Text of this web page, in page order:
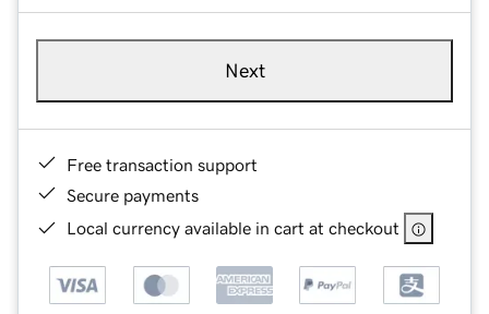
Next
Free transaction support
Secure payments
Local currency available in cart at checkout